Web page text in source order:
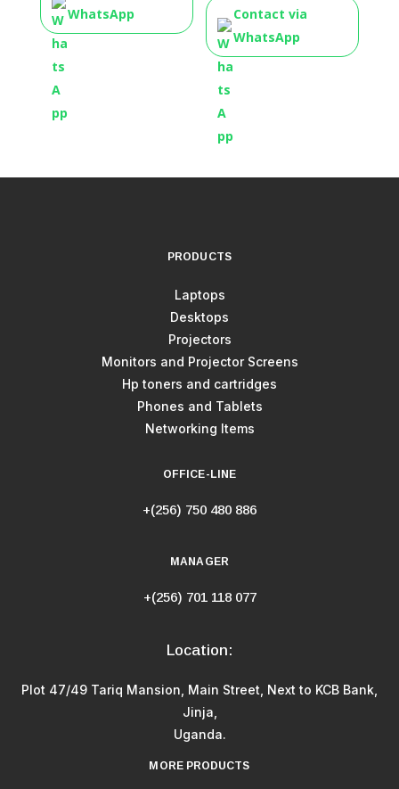
WhatsApp
Contact via
WhatsApp
PRODUCTS
Laptops
Desktops
Projectors
Monitors and Projector Screens
Hp toners and cartridges
Phones and Tablets
Networking Items
OFFICE-LINE
+(256) 750 480 886
MANAGER
+(256) 701 118 077
Location:
Plot 47/49 Tariq Mansion, Main Street, Next to KCB Bank,
Jinja,
Uganda.
MORE PRODUCTS